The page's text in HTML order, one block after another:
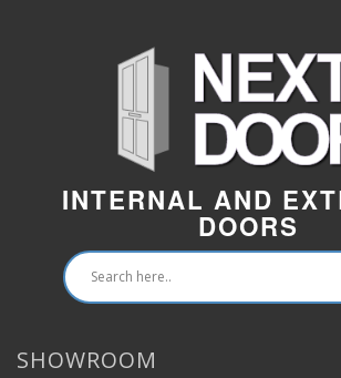
INTERNAL AND
DOORS
SHOWROOM